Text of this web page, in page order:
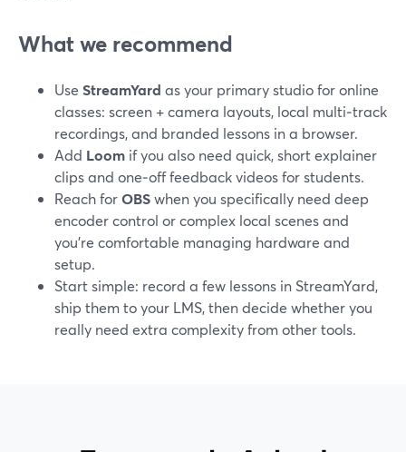
What we recommend
Use StreamYard as your primary studio for online
classes: screen + camera layouts, local multi‑track
recordings, and branded lessons in a browser.
Add Loom if you also need quick, short explainer
clips and one‑off feedback videos for students.
Reach forOBSwhen you specifically need deep
encoder control or complex local scenes and
you’re comfortable managing hardware and
setup.
Start simple: record a few lessons in StreamYard,
ship them to your LMS, then decide whether you
really need extra complexity from other tools.